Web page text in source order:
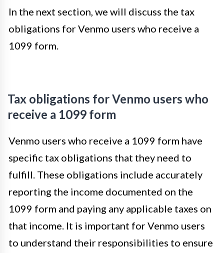
In the next section, we will discuss the tax
obligations for Venmo users who receive a
1099 form.
Tax obligations for Venmo users who
receive a 1099 form
Venmo users who receive a 1099 form have
specific tax obligations that they need to
fulfill. These obligations include accurately
reporting the income documented on the
1099 form and paying any applicable taxes on
that income. It is important for Venmo users
to understand their responsibilities to ensure